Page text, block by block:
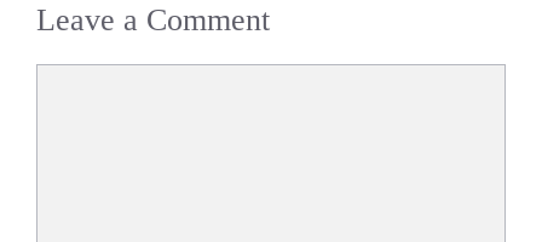
Leave a Comment